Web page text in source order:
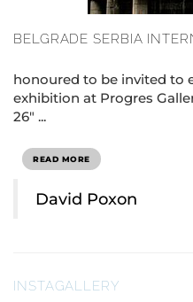
BELGRADE SERBIA
honoured to be invited to
exhibition at Progres
26" ...
READ MORE
David Poxon
INSTAGALLERY